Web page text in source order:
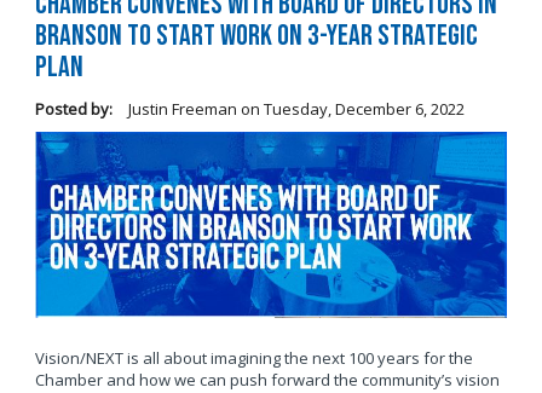
Branson to Start Work on 3-Year Strategic
Plan
Posted by: Justin Freeman on Tuesday, December 6, 2022
Vision/NEXT is all about imagining the next 100 years for the
Chamber and how we can push forward the community’s vision